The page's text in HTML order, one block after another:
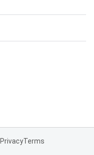
PrivacyTerms